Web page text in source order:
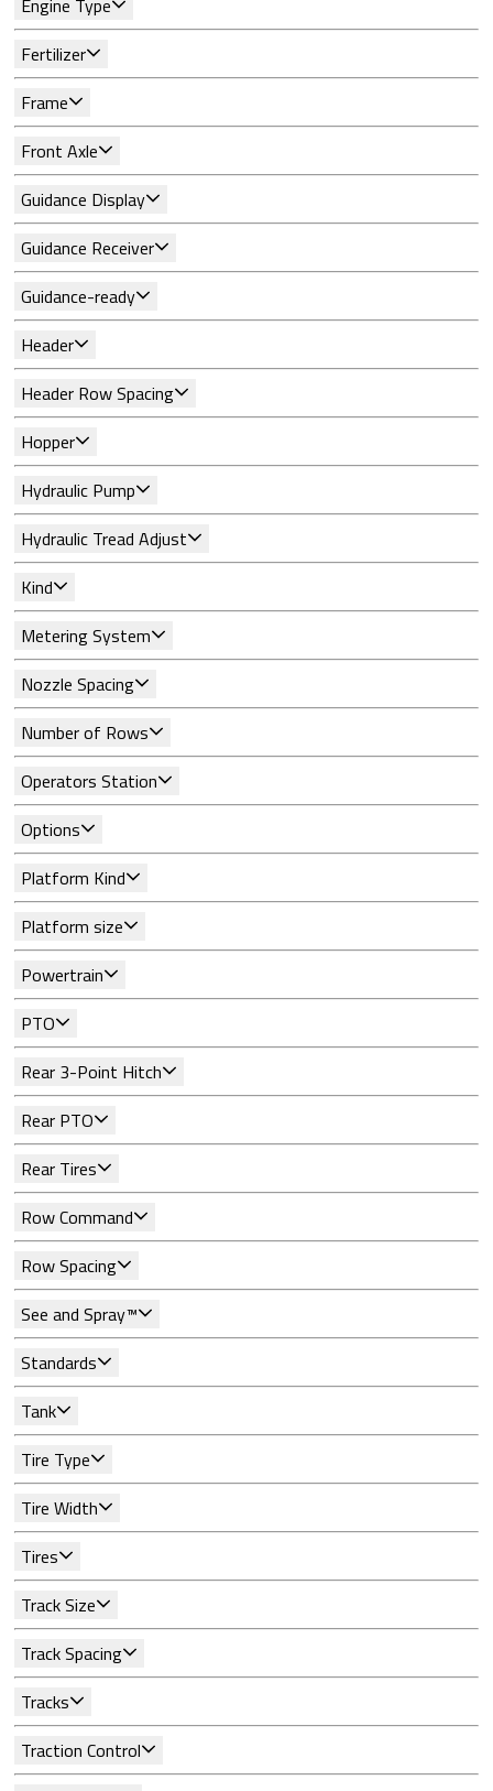
Fertilizer
Frame
Front Axle
Guidance Display
Guidance Receiver
Guidance-ready
Header
Header Row Spacing
Hopper
Hydraulic Pump
Hydraulic Tread Adjust
Kind
Metering System
Nozzle Spacing
Number of Rows
Operators Station
Options
Platform Kind
Platform size
Powertrain
PTO
Rear 3-Point Hitch
Rear PTO
Rear Tires
Row Command
Row Spacing
See and Spray™
Standards
Tank
Tire Type
Tire Width
Tires
Track Size
Track Spacing
Tracks
Traction Control